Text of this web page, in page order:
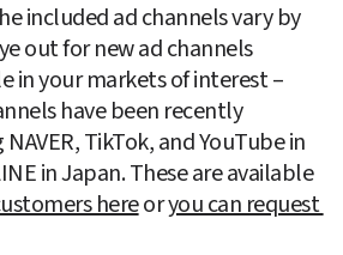
included ad channels vary by
out for new ad channels
in your markets of interest –
have been recently
TikTok, and YouTube in
in Japan. These are available
here or you can request